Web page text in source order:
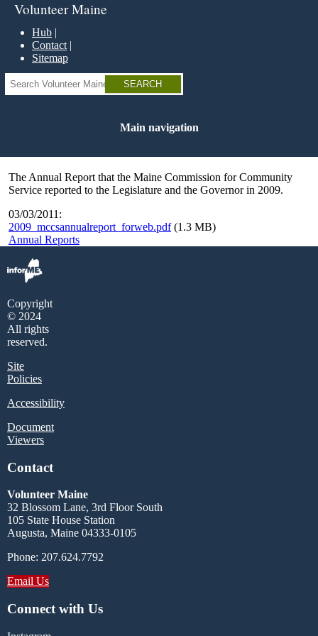
Skip
main
content
Volunteer Maine
Hub
Contact
Sitemap
Search
Main navigation
The Annual Report that the Maine Commission for Community
Service reported to the Legislature and the Governor in 2009.
03/03/2011:
2009_mccsannualreport_forweb.pdf (1.3 MB)
Annual Reports
Copyright
© 2024
All rights
reserved.
Site
Policies
Accessibility
Document
Viewers
Contact
Volunteer Maine
32 Blossom Lane, 3rd Floor South
105 State House Station
Augusta, Maine 04333-0105
Phone: 207.624.7792
Email Us
Connect with Us